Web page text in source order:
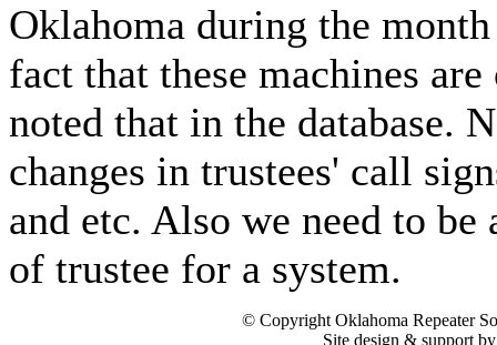
Oklahoma during the
fact that these machines
noted that in the database.
changes in trustees' call
and etc. Also we need to
of trustee for a system.
© Copyright Oklahoma Repeater
Site design & support